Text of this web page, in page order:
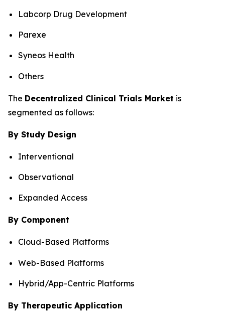
Labcorp Drug Development
Parexe
Syneos Health
Others
The Decentralized Clinical Trials Market is
segmented as follows:
By Study Design
Interventional
Observational
Expanded Access
By Component
Cloud-Based Platforms
Web-Based Platforms
Hybrid/App-Centric Platforms
By Therapeutic Application